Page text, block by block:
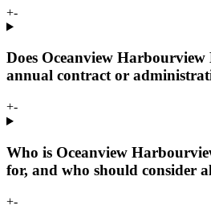
+-
Does Oceanview
annual contract or
+-
Who is Oceanview
for, and who should consider
+-